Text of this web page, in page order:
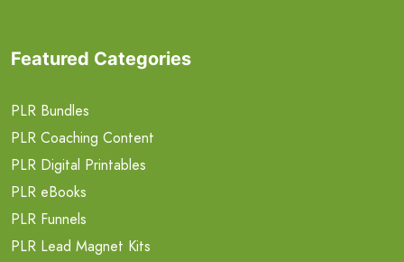
Featured Categories
PLR Bundles
PLR Coaching Content
PLR Digital Printables
PLR eBooks
PLR Funnels
PLR Lead Magnet Kits